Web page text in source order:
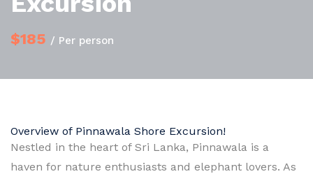
$185 / Per person
Overview of Pinnawala Shore Excursion!
Nestled in the heart of Sri Lanka, Pinnawala is a
haven for nature enthusiasts and elephant lovers. As